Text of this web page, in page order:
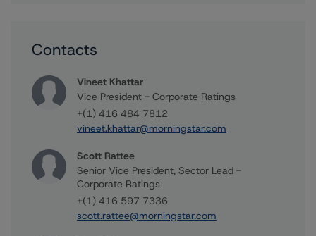
Contacts
Vineet Khattar
Vice President - Corporate Ratings
+(1) 416 484 7812
vineet.khattar@morningstar.com
Scott Rattee
Senior Vice President, Sector Lead -
Corporate Ratings
+(1) 416 597 7336
scott.rattee@morningstar.com